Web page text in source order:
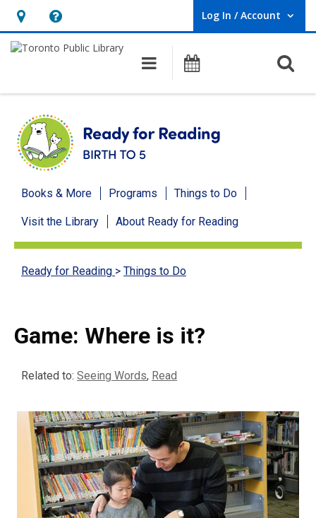
Hours
&
opens
overlay
Help,
opens
overlay
Log In / Account
User Log In / Account.
Main navigation
Programs
Ready
for
Reading
menu
Books & More Programs Things to Do
Visit the Library About Ready for Reading
Ready for Reading > Things to Do
Game: Where is it?
Related to: Seeing Words, Read